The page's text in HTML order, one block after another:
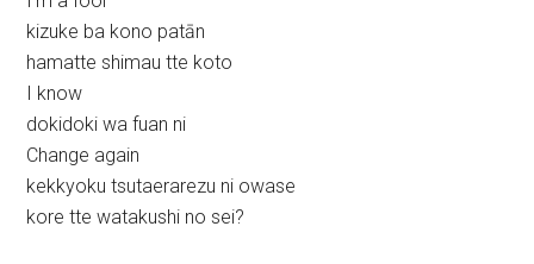
kizuke ba kono patān
hamatte shimau tte koto
I know
dokidoki wa fuan ni
Change again
kekkyoku tsutaerarezu ni owase
kore tte watakushi no sei?